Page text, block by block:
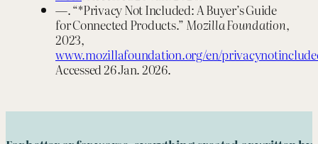
—. “*Privacy Not Included: A Buyer’s Guide
for Connected Products.” Mozilla Foundation,
2023,
www.mozillafoundation.org/en/
Accessed 26 Jan. 2026.